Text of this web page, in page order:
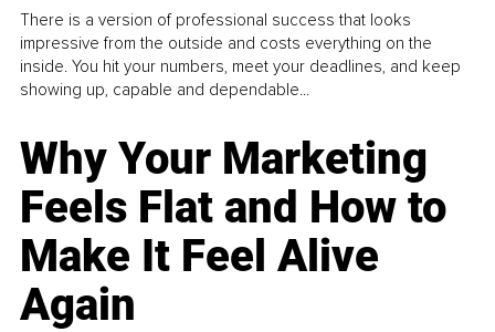
There is a version of professional success that looks
impressive from the outside and costs everything on the
inside. You hit your numbers, meet your deadlines, and keep
showing up, capable and dependable...
Why Your Marketing
Feels Flat and How to
Make It Feel Alive
Again